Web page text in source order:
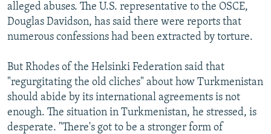
alleged abuses. The U.S. representative to the OSCE,
Douglas Davidson, has said there were reports that
numerous confessions had been extracted by torture.
But Rhodes of the Helsinki Federation said that
"regurgitating the old cliches" about how Turkmenistan
should abide by its international agreements is not
enough. The situation in Turkmenistan, he stressed, is
desperate. "There's got to be a stronger form of